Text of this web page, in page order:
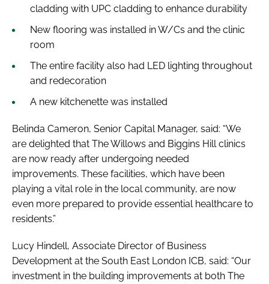
cladding with UPC cladding to enhance durability
New flooring was installed in W/Cs and the clinic
room
The entire facility also had LED lighting throughout
and redecoration
A new kitchenette was installed
Belinda Cameron, Senior Capital Manager, said: “We
are delighted that The Willows and Biggins Hill clinics
are now ready after undergoing needed
improvements. These facilities, which have been
playing a vital role in the local community, are now
even more prepared to provide essential healthcare to
residents.”
Lucy Hindell, Associate Director of Business
Development at the South East London ICB, said: “Our
investment in the building improvements at both The